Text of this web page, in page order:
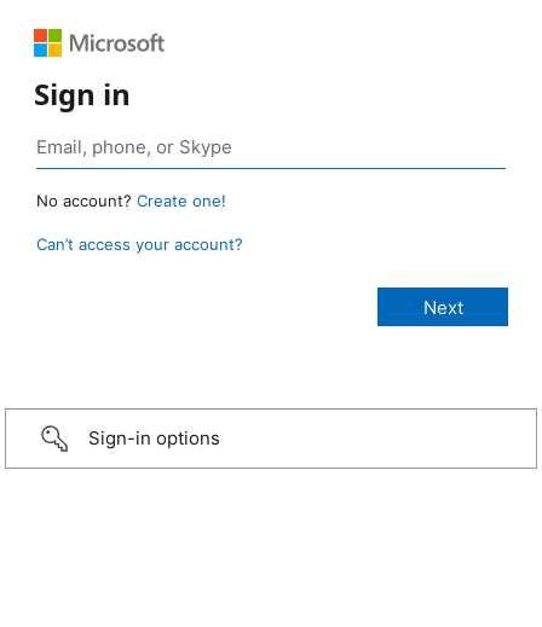
Sign in
No account? Create one!
Can’t access your account?
Sign-in options